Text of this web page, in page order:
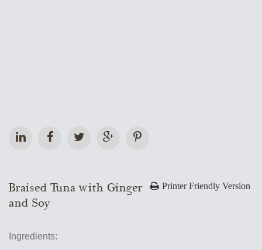
Printer Friendly Version
Braised Tuna with Ginger
and Soy
Ingredients: